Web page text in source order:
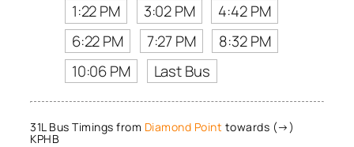
1:22 PM
3:02 PM
4:42 PM
6:22 PM
7:27 PM
8:32 PM
10:06 PM
Last Bus
31L Bus Timings from Diamond Point towards (→)
KPHB